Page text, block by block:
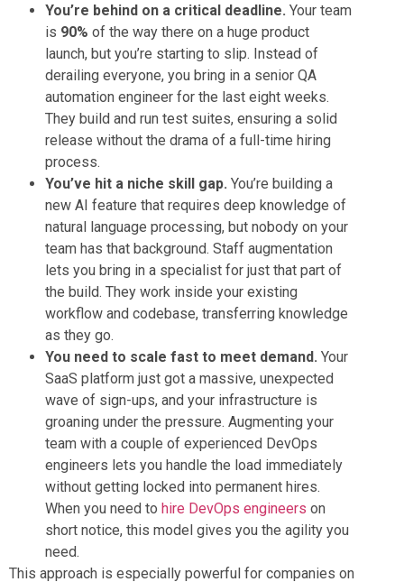
You’re behind on a critical deadline. Your team
is 90% of the way there on a huge product
launch, but you’re starting to slip. Instead of
derailing everyone, you bring in a senior QA
automation engineer for the last eight weeks.
They build and run test suites, ensuring a solid
release without the drama of a full-time hiring
process.
You’ve hit a niche skill gap. You’re building a
new AI feature that requires deep knowledge of
natural language processing, but nobody on your
team has that background. Staff augmentation
lets you bring in a specialist for just that part of
the build. They work inside your existing
workflow and codebase, transferring knowledge
as they go.
You need to scale fast to meet demand. Your
SaaS platform just got a massive, unexpected
wave of sign-ups, and your infrastructure is
groaning under the pressure. Augmenting your
team with a couple of experienced DevOps
engineers lets you handle the load immediately
without getting locked into permanent hires.
When you need to hire DevOps engineers on
short notice, this model gives you the agility you
need.
This approach is especially powerful for companies on